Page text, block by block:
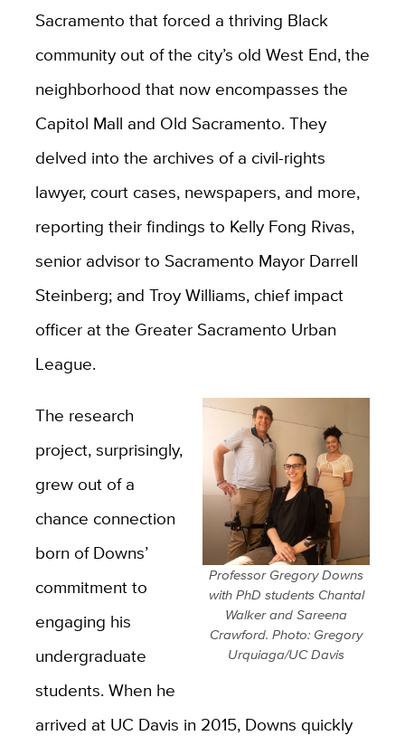
Sacramento that forced a thriving Black
community out of the city’s old West End, the
neighborhood that now encompasses the
Capitol Mall and Old Sacramento. They
delved into the archives of a civil-rights
lawyer, court cases, newspapers, and more,
reporting their findings to Kelly Fong Rivas,
senior advisor to Sacramento Mayor Darrell
Steinberg; and Troy Williams, chief impact
officer at the Greater Sacramento Urban
League.
Professor Gregory Downs
with PhD students Chantal
Walker and Sareena
Crawford. Photo: Gregory
Urquiaga/UC Davis
The research
project, surprisingly,
grew out of a
chance connection
born of Downs’
commitment to
engaging his
undergraduate
students. When he
arrived at UC Davis in 2015, Downs quickly